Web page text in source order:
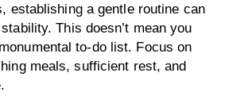
establishing a gentle routine can
This doesn’t mean you
to-do list. Focus on
meals, sufficient rest, and